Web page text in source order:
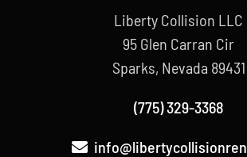
Liberty Collision LLC
95 Glen Carran Cir
Sparks, Nevada 89431
(775) 329-3368